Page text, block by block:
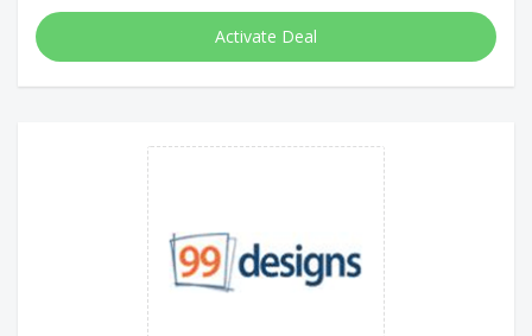
Activate Deal